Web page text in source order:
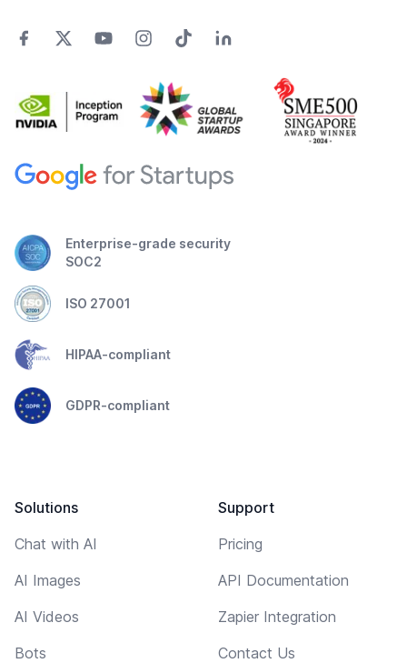
Enterprise-grade security
SOC2
ISO 27001
HIPAA-compliant
GDPR-compliant
Solutions
Chat with AI
AI Images
AI Videos
Bots
Support
Pricing
API Documentation
Zapier Integration
Contact Us